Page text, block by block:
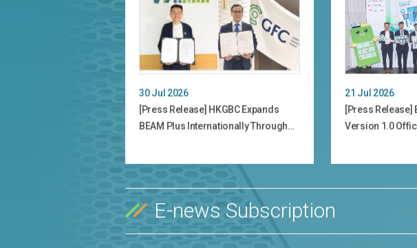
30 Jul 2026
[Press Release] HKGBC Expands
21 Jul 2026
[Press Release]
E-news Subscription